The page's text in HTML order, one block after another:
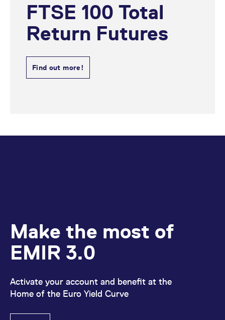
FTSE 100 Total
Return Futures
Find out more!
Make the most of
EMIR 3.0
Activate your account and benefit at the
Home of the Euro Yield Curve